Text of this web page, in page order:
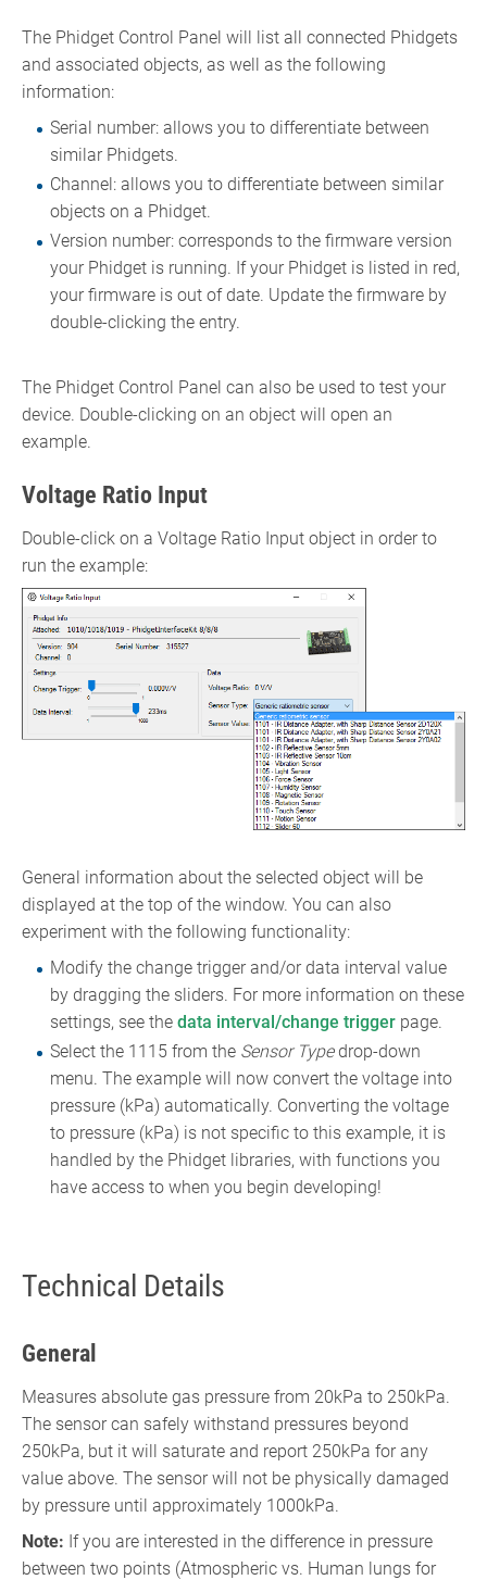
The Phidget Control Panel will list all connected Phidgets
and associated objects, as well as the following
information:
Serial number: allows you to differentiate between
similar Phidgets.
Channel: allows you to differentiate between similar
objects on a Phidget.
Version number: corresponds to the firmware version
your Phidget is running. If your Phidget is listed in red,
your firmware is out of date. Update the firmware by
double-clicking the entry.
The Phidget Control Panel can also be used to test your
device. Double-clicking on an object will open an
example.
Voltage Ratio Input
Double-click on a Voltage Ratio Input object in order to
run the example:
General information about the selected object will be
displayed at the top of the window. You can also
experiment with the following functionality:
Modify the change trigger and/or data interval value
by dragging the sliders. For more information on these
settings, see the data interval/change triggerpage.
Select the 1115 from the Sensor Typedrop-down
menu. The example will now convert the voltage into
pressure (kPa) automatically. Converting the voltage
to pressure (kPa) is not specific to this example, it is
handled by the Phidget libraries, with functions you
have access to when you begin developing!
Technical Details
General
Measures absolute gas pressure from 20kPa to 250kPa.
The sensor can safely withstand pressures beyond
250kPa, but it will saturate and report 250kPa for any
value above. The sensor will not be physically damaged
by pressure until approximately 1000kPa.
Note: If you are interested in the difference in pressure
between two points (Atmospheric vs. Human lungs for